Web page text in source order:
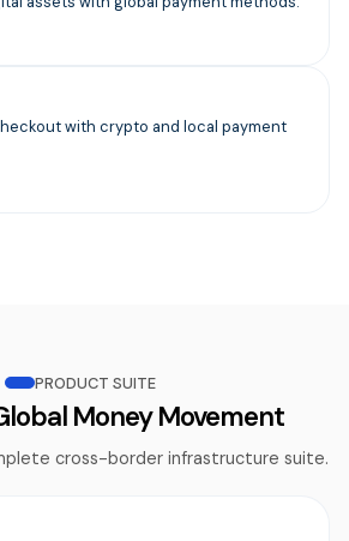
with crypto and local payment
PRODUCT SUITE
Money Movement
cross-border infrastructure suite.